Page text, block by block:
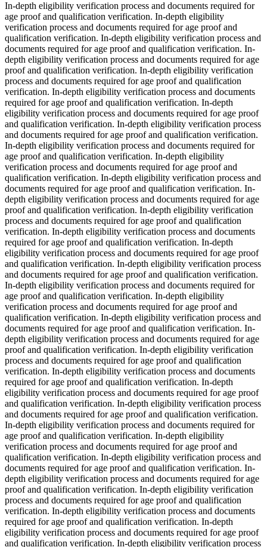
In-depth eligibility verification process and documents required for
age proof and qualification verification. In-depth eligibility
verification process and documents required for age proof and
qualification verification. In-depth eligibility verification process and
documents required for age proof and qualification verification. In-
depth eligibility verification process and documents required for age
proof and qualification verification. In-depth eligibility verification
process and documents required for age proof and qualification
verification. In-depth eligibility verification process and documents
required for age proof and qualification verification. In-depth
eligibility verification process and documents required for age proof
and qualification verification. In-depth eligibility verification process
and documents required for age proof and qualification verification.
In-depth eligibility verification process and documents required for
age proof and qualification verification. In-depth eligibility
verification process and documents required for age proof and
qualification verification. In-depth eligibility verification process and
documents required for age proof and qualification verification. In-
depth eligibility verification process and documents required for age
proof and qualification verification. In-depth eligibility verification
process and documents required for age proof and qualification
verification. In-depth eligibility verification process and documents
required for age proof and qualification verification. In-depth
eligibility verification process and documents required for age proof
and qualification verification. In-depth eligibility verification process
and documents required for age proof and qualification verification.
In-depth eligibility verification process and documents required for
age proof and qualification verification. In-depth eligibility
verification process and documents required for age proof and
qualification verification. In-depth eligibility verification process and
documents required for age proof and qualification verification. In-
depth eligibility verification process and documents required for age
proof and qualification verification. In-depth eligibility verification
process and documents required for age proof and qualification
verification. In-depth eligibility verification process and documents
required for age proof and qualification verification. In-depth
eligibility verification process and documents required for age proof
and qualification verification. In-depth eligibility verification process
and documents required for age proof and qualification verification.
In-depth eligibility verification process and documents required for
age proof and qualification verification. In-depth eligibility
verification process and documents required for age proof and
qualification verification. In-depth eligibility verification process and
documents required for age proof and qualification verification. In-
depth eligibility verification process and documents required for age
proof and qualification verification. In-depth eligibility verification
process and documents required for age proof and qualification
verification. In-depth eligibility verification process and documents
required for age proof and qualification verification. In-depth
eligibility verification process and documents required for age proof
and qualification verification. In-depth eligibility verification process